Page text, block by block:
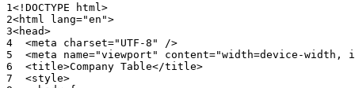
1 <!DOCTYPE
html>
2<html
lang="en">
3<head>
4
<meta charset="UTF-8"
/>
5
<meta name="viewport" content="width=device-width ,
6
<title>Company Table</title>
7
<style>